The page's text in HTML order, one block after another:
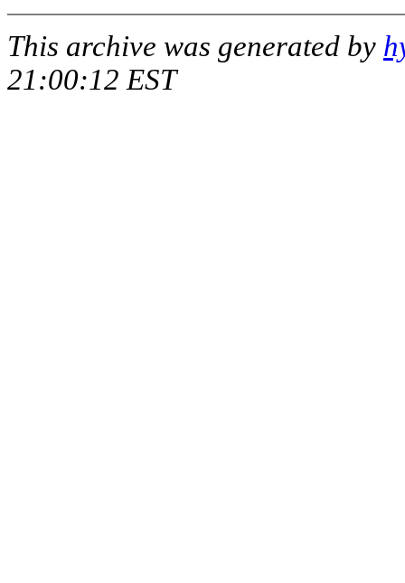
This archive was generated by
21:00:12 EST